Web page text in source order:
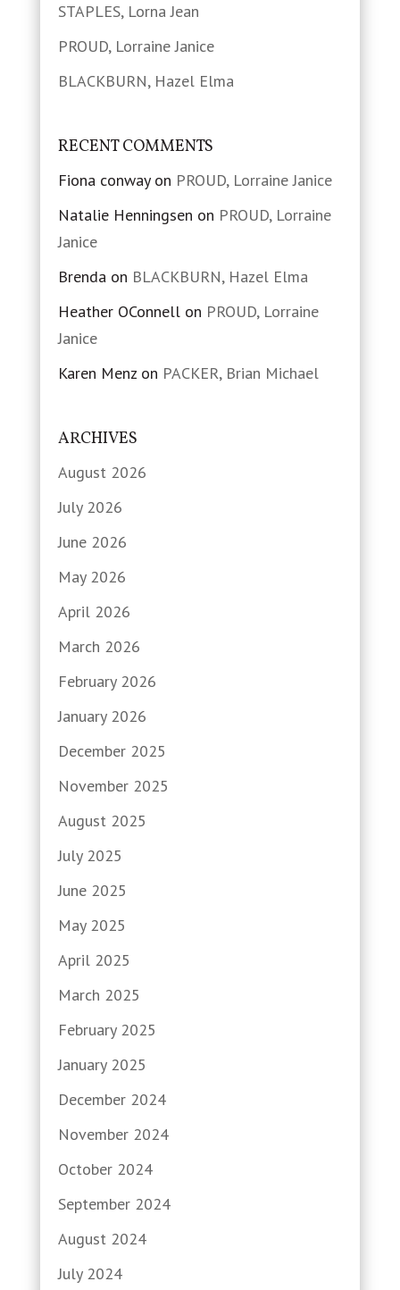
STAPLES, Lorna Jean
PROUD, Lorraine Janice
BLACKBURN, Hazel Elma
RECENT COMMENTS
Fiona conwayon PROUD, Lorraine Janice
Natalie Henningsen on PROUD, Lorraine
Janice
Brendaon BLACKBURN, Hazel Elma
Heather OConnellon PROUD, Lorraine
Janice
Karen Menzon PACKER, Brian Michael
ARCHIVES
August 2026
July 2026
June 2026
May 2026
April 2026
March 2026
February 2026
January 2026
December 2025
November 2025
August 2025
July 2025
June 2025
May 2025
April 2025
March 2025
February 2025
January 2025
December 2024
November 2024
October 2024
September 2024
August 2024
July 2024